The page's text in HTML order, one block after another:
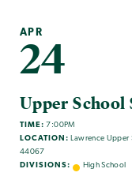
APR
24
Upper School
TIME: 7:00PM
LOCATION: Lawrence Upper
44067
DIVISIONS:
High School